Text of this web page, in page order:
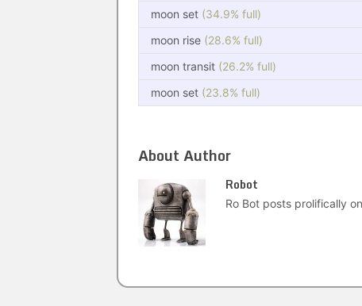
moon set (34.9% full)
moon rise (28.6% full)
moon transit (26.2% full)
moon set (23.8% full)
About Author
Robot
Ro Bot posts prolifically